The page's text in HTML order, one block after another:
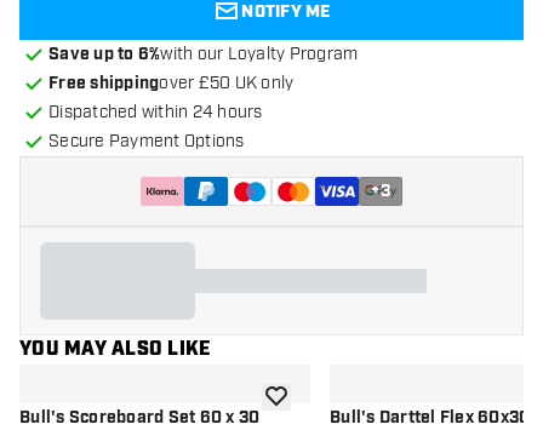
NOTIFY ME
Save up to 6%with our Loyalty Program
Free shippingover £50 UK only
Dispatched within 24 hours
Secure Payment Options
+3
YOU MAY ALSO LIKE
Bull's Scoreboard Set 60 x 30 add to wishlistBull's Darttel Flex 60x30